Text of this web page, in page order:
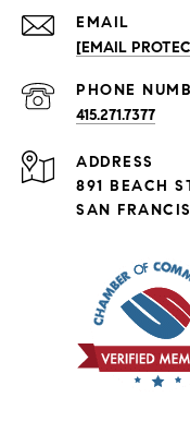
EMAIL
[EMAIL
PHONE
415.271.7377
ADDRESS
891 BEACH
SAN